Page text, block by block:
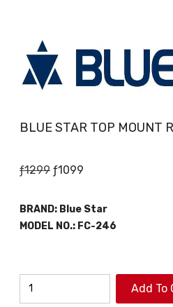
BLUE STAR TOP MOUNT
ƒ1299 Original
was:
ƒ1299.
ƒ1099
is:
ƒ1099.
BRAND: Blue Star
MODEL NO.: FC-246
BLUE
Add To